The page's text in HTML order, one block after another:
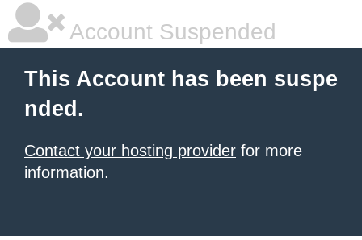
Account Suspended
This Account has been suspe
nded.
Contact your hosting provider for more
information.